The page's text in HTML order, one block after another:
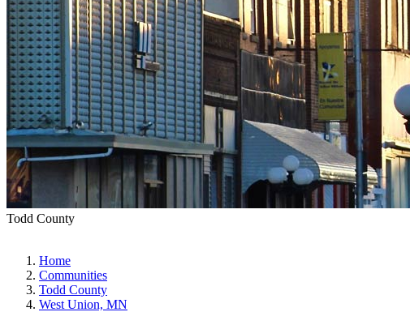
Todd County
Home
Communities
Todd County
West Union, MN